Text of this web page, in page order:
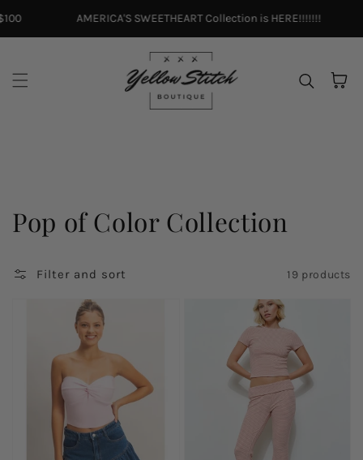
Skip to content
AMERICA'S SWEETHEART Collection is HERE!!!!!!!
Cart
Collection:
Pop of Color Collection
Filter and sort 19 products